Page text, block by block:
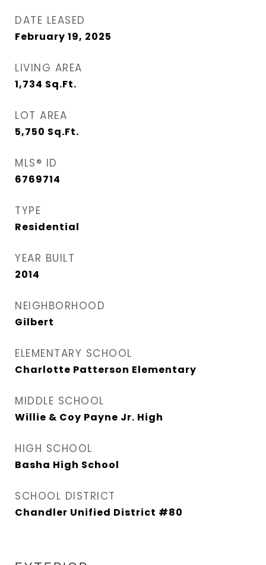
DATE LEASED
February 19, 2025
LIVING AREA
1,734 Sq.Ft.
LOT AREA
5,750 Sq.Ft.
MLS® ID
6769714
TYPE
Residential
YEAR BUILT
2014
NEIGHBORHOOD
Gilbert
ELEMENTARY SCHOOL
Charlotte Patterson Elementary
MIDDLE SCHOOL
Willie & Coy Payne Jr. High
HIGH SCHOOL
Basha High School
SCHOOL DISTRICT
Chandler Unified District #80